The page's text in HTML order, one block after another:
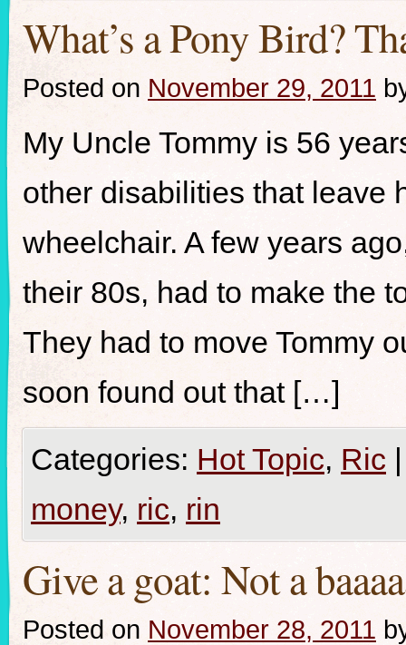
What’s a Pony Bird?
Posted on November 29, 2011
My Uncle Tommy is 56
other disabilities that leave
wheelchair. A few years
their 80s, had to make the
They had to move Tommy
soon found out that […]
Categories: Hot Topic, Ric |
money, ric, rin
Give a goat: Not a
Posted on November 28, 2011